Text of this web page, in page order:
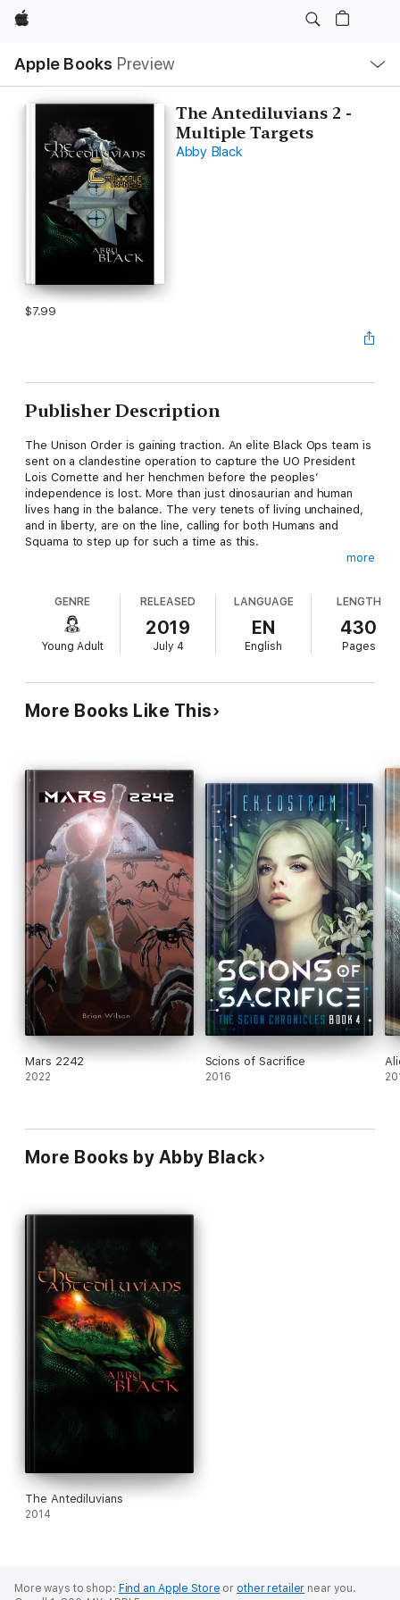
Apple
Apple Books Preview
Nav
Open
Menu
The Antediluvians 2 -
Multiple Targets
Abby Black
$7.99
Publisher Description
The Unison Order is gaining traction. An elite Black Ops team is
sent on a clandestine operation to capture the UO President
Lois Cornette and her henchmen before the peoples’
independence is lost. More than just dinosaurian and human
lives hang in the balance. The very tenets of living unchained,
and in liberty, are on the line, calling for both Humans and
Squama to step up for such a time as this.
Will they be able to make a difference to sway the tide of war
in Freedom’s favor?
Antediluvians II - Multiple Targets.
more
GENRE
Young Adult
RELEASED
2019
July 4
LANGUAGE
EN
English
LENGTH
430
Pages
More Books Like This
Mars 2242
2022
Scions of Sacrifice
2016
More Books by Abby Black
The Antediluvians
2014
More ways to shop: Find an Apple Store or other retailer near you.